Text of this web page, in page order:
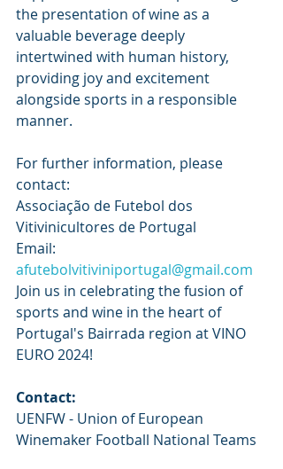
the presentation of wine as a
valuable beverage deeply
intertwined with human history,
providing joy and excitement
alongside sports in a responsible
manner.
For further information, please
contact:
Associação de Futebol dos
Vitivinicultores de Portugal
Email:
afutebolvitiviniportugal@gmail.com
Join us in celebrating the fusion of
sports and wine in the heart of
Portugal's Bairrada region at VINO
EURO 2024!
Contact:
UENFW - Union of European
Winemaker Football National Teams